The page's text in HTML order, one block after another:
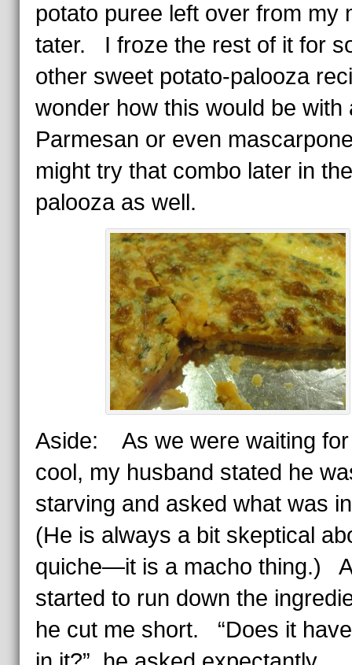
potato puree left over from my
tater. I froze the rest of it for
other sweet potato-palooza
wonder how this would be with
Parmesan or even
might try that combo later in the
palooza as well.
Aside: As we were waiting for
cool, my husband stated he
starving and asked what was
(He is always a bit skeptical
quiche—it is a macho thing.)
started to run down the
he cut me short. “Does it